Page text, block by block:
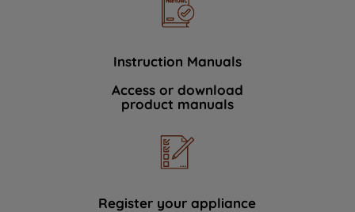
Instruction Manuals
Access or download
product manuals
Register your appliance